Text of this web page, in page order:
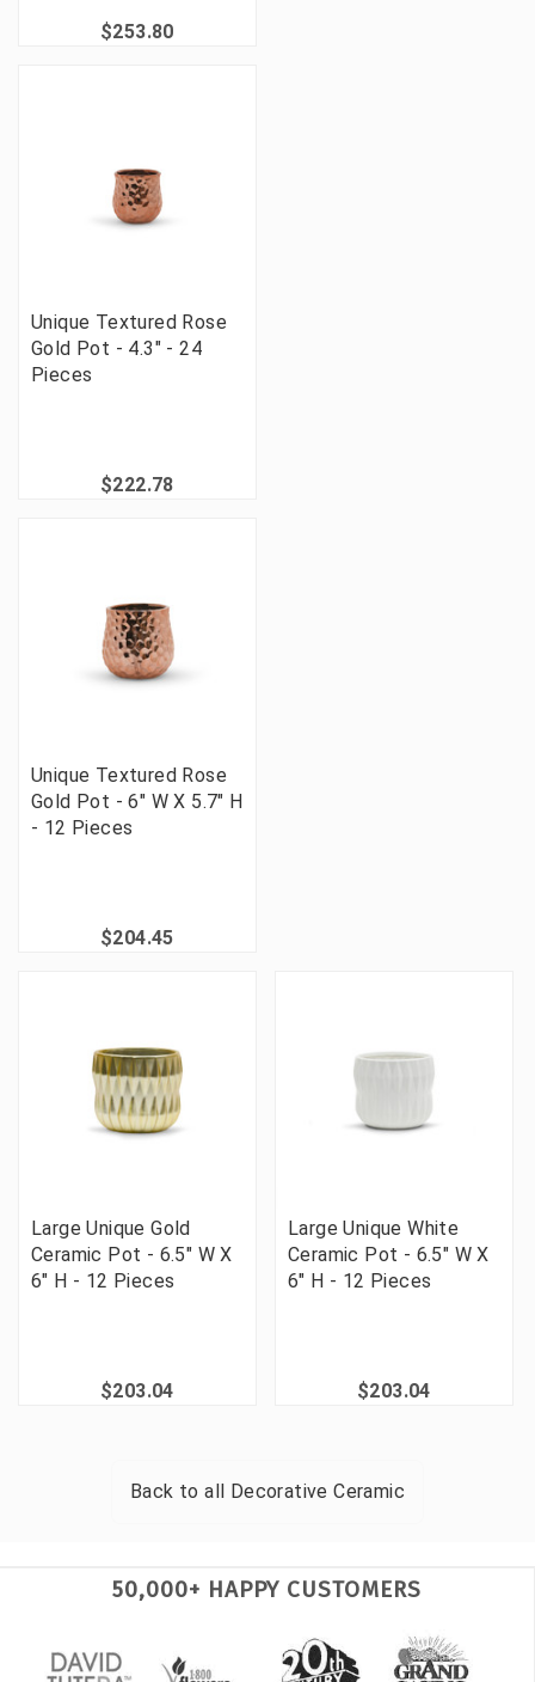
$253.80
Unique Textured Rose
Gold Pot - 4.3" - 24
Pieces
$222.78
Unique Textured Rose
Gold Pot - 6" W X 5.7" H
- 12 Pieces
$204.45
Large Unique Gold
Ceramic Pot - 6.5" W X
6" H - 12 Pieces
$203.04
Large Unique White
Ceramic Pot - 6.5" W X
6" H - 12 Pieces
$203.04
Back to all Decorative Ceramic
50,000+ HAPPY CUSTOMERS